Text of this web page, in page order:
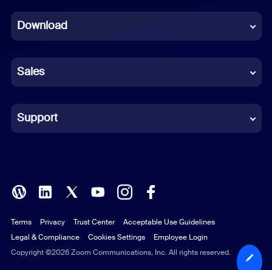
French
German
Indonesian
Italian
Polish
Portuguese (Brazil)
Russian
Download
Sales
Support
Copyright ©2026 Zoom Communications, Inc. All rights reserved.
Terms Privacy Trust Center
Acceptable Use Guidelines
Legal & Compliance
Cookies Settings Employee Login